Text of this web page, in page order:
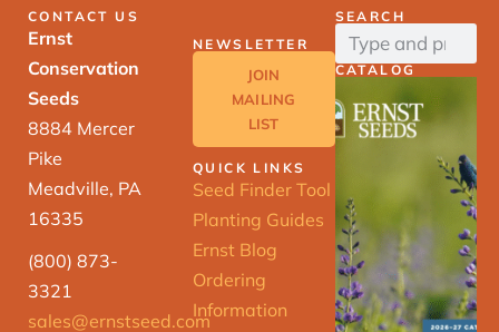
CONTACT US
Ernst
Conservation
Seeds
8884 Mercer
Pike
Meadville, PA
16335
(800) 873-
3321
sales@ernstseed.com
NEWSLETTER
JOIN
MAILING
LIST
QUICK LINKS
Seed Finder Tool
Planting Guides
Ernst Blog
Ordering
Information
SEARCH
CATALOG